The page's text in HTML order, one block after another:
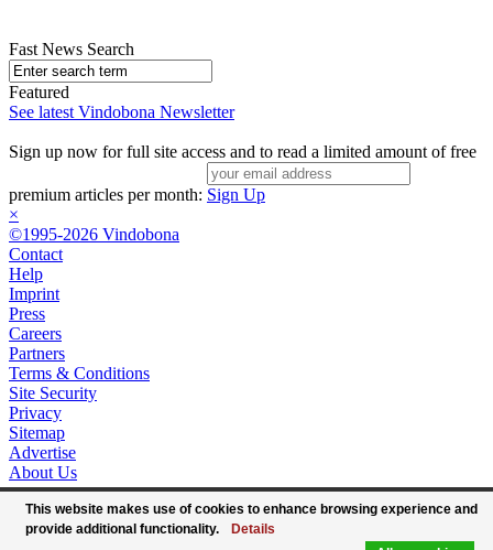
Fast News Search
Featured
See latest Vindobona Newsletter
Sign up now for full site access and to read a limited amount of free
premium articles per month: Sign Up
×
©1995-2026 Vindobona
Contact
Help
Imprint
Press
Careers
Partners
Terms & Conditions
Site Security
Privacy
Sitemap
Advertise
About Us
This website makes use of cookies to enhance browsing experience and
provide additional functionality.
Details